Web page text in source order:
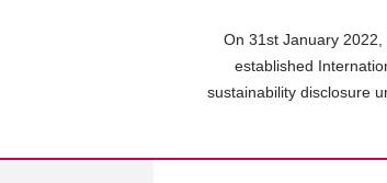
On 31st January
established
sustainability disclosure